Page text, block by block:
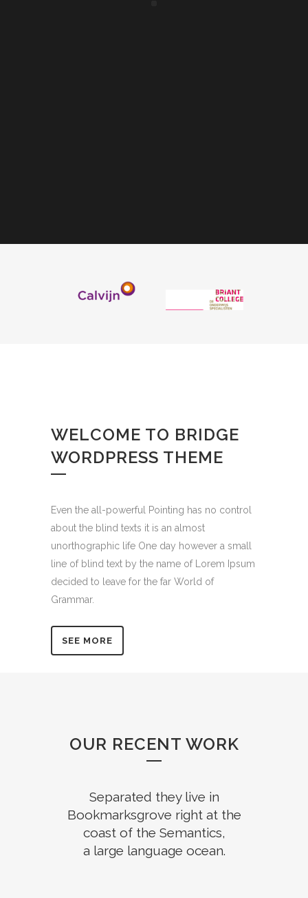
WELCOME TO BRIDGE
WORDPRESS THEME
Even the all-powerful Pointing has no control
about the blind texts it is an almost
unorthographic life One day however a small
line of blind text by the name of Lorem Ipsum
decided to leave for the far World of
Grammar.
SEE MORE
OUR RECENT WORK
Separated they live in
Bookmarksgrove right at the
coast of the Semantics,
a large language ocean.